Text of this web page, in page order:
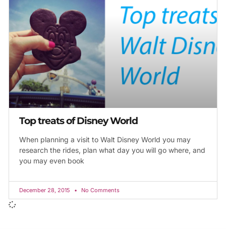
Top treats of Disney World
When planning a visit to Walt Disney World you may
research the rides, plan what day you will go where, and
you may even book
December 28, 2015 No Comments